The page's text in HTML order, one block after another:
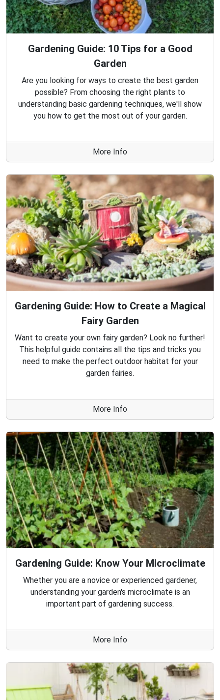
Gardening Guide: 10 Tips for a Good
Garden
Are you looking for ways to create the best garden
possible? From choosing the right plants to
understanding basic gardening techniques, we'll show
you how to get the most out of your garden.
More Info
Gardening Guide: How to Create a Magical
Fairy Garden
Want to create your own fairy garden? Look no further!
This helpful guide contains all the tips and tricks you
need to make the perfect outdoor habitat for your
garden fairies.
More Info
Gardening Guide: Know Your Microclimate
Whether you are a novice or experienced gardener,
understanding your garden's microclimate is an
important part of gardening success.
More Info